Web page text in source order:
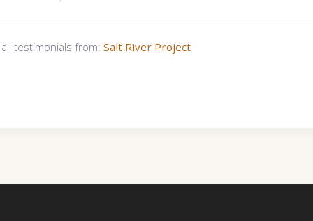
testimonials from: Salt River Project